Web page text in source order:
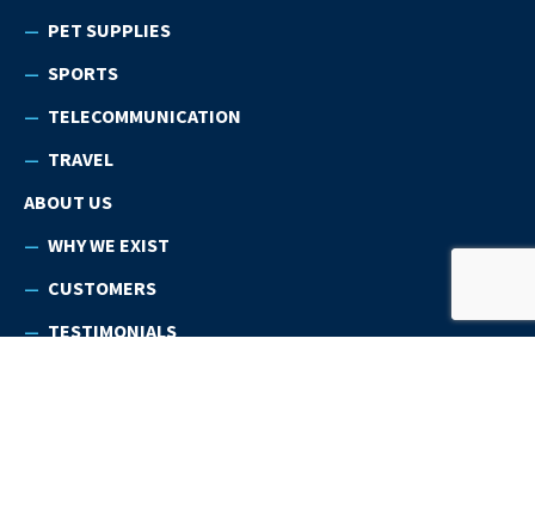
PET SUPPLIES
SPORTS
TELECOMMUNICATION
TRAVEL
ABOUT US
WHY WE EXIST
CUSTOMERS
TESTIMONIALS